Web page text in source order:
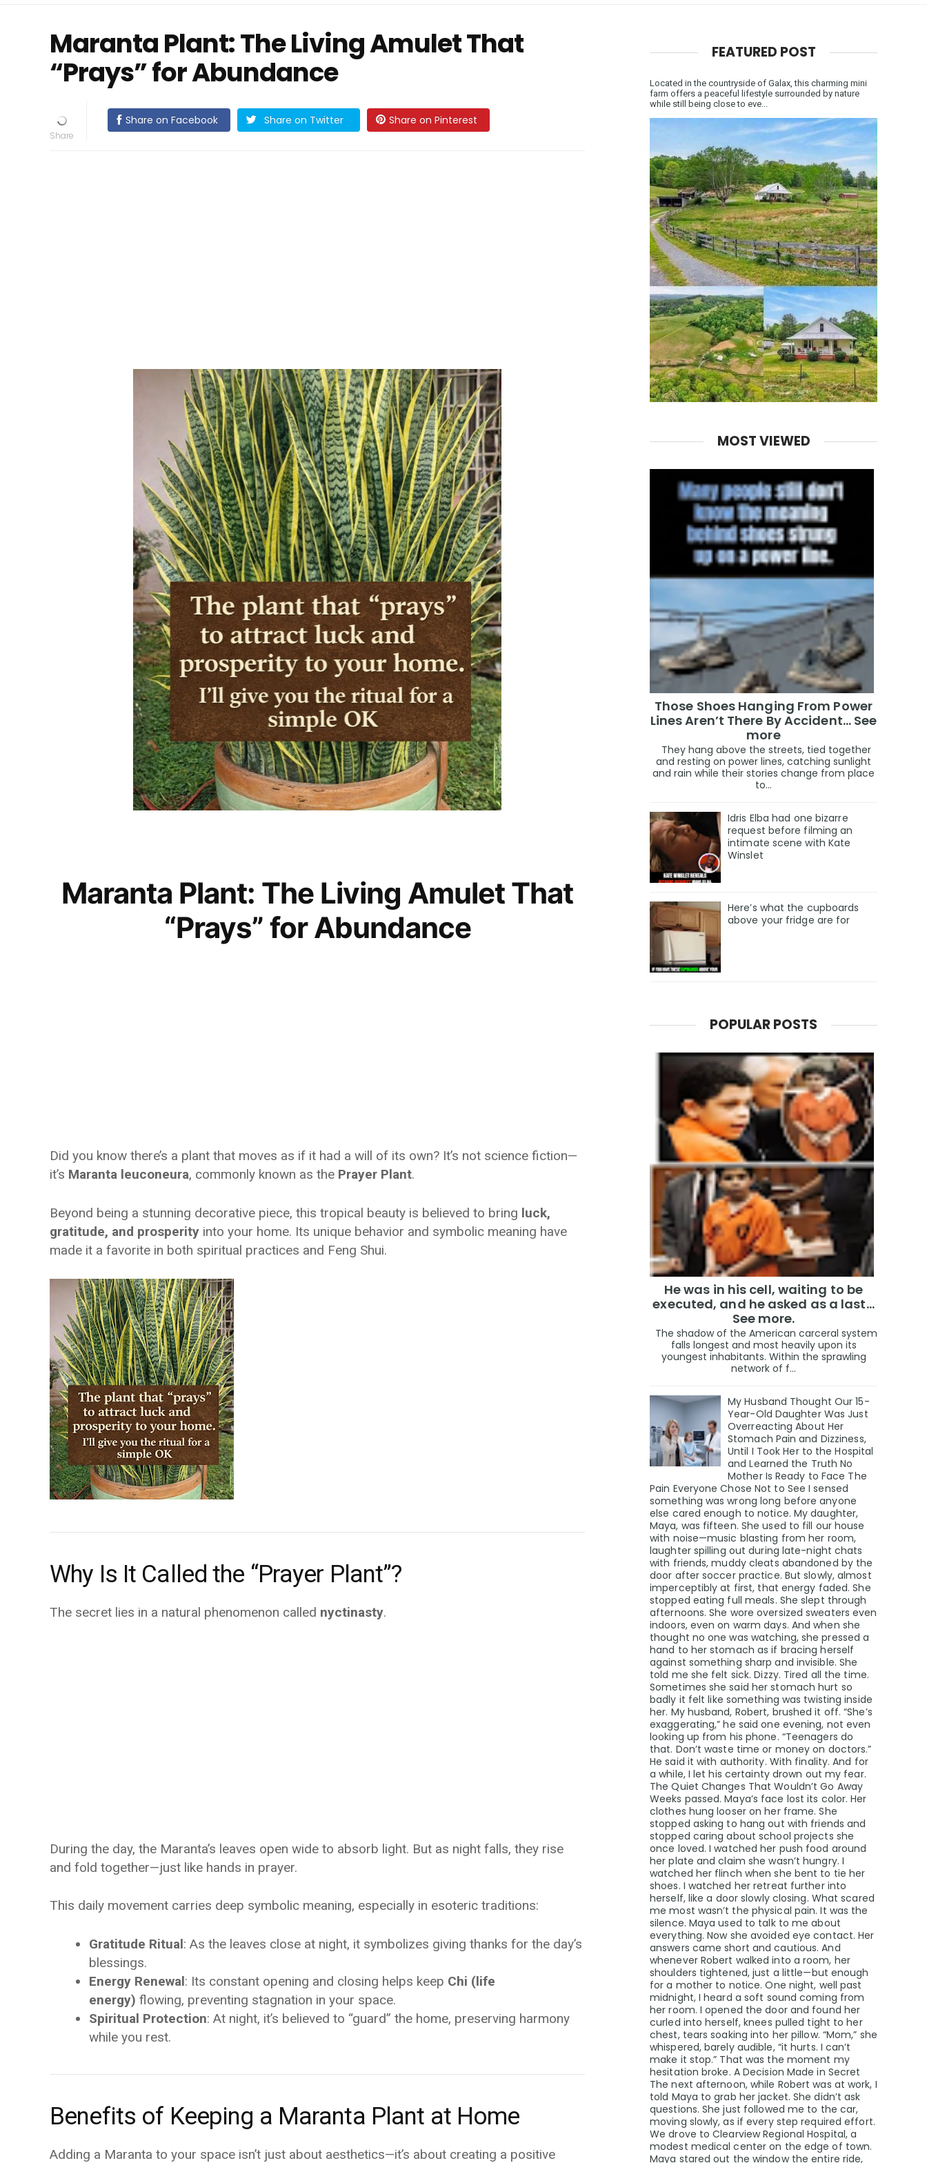
Maranta Plant: The Living Amulet That
“Prays” for Abundance
Share on Facebook Share on Twitter Share on Pinterest
Maranta Plant: The Living Amulet That
“Prays” for Abundance
Did you know there’s a plant that moves as if it had a will of its own? It’s not science fiction—
it’s Maranta leuconeura, commonly known as the Prayer Plant.
Beyond being a stunning decorative piece, this tropical beauty is believed to bring luck,
gratitude, and prosperity into your home. Its unique behavior and symbolic meaning have
made it a favorite in both spiritual practices and Feng Shui.
Why Is It Called the “Prayer Plant”?
The secret lies in a natural phenomenon called nyctinasty.
During the day, the Maranta’s leaves open wide to absorb light. But as night falls, they rise
and fold together—just like hands in prayer.
This daily movement carries deep symbolic meaning, especially in esoteric traditions:
Gratitude Ritual: As the leaves close at night, it symbolizes giving thanks for the day’s
blessings.
Energy Renewal: Its constant opening and closing helps keep Chi (life
energy) flowing, preventing stagnation in your space.
Spiritual Protection: At night, it’s believed to “guard” the home, preserving harmony
while you rest.
Benefits of Keeping a Maranta Plant at Home
Adding a Maranta to your space isn’t just about aesthetics—it’s about creating a positive
FEATURED POST
Located in the countryside of Galax, this charming mini
farm offers a peaceful lifestyle surrounded by nature
while still being close to eve...
MOST VIEWED
Those Shoes Hanging From Power
Lines Aren’t There By Accident… See
more
They hang above the streets, tied together
and resting on power lines, catching sunlight
and rain while their stories change from place
to...
Idris Elba had one bizarre
request before filming an
intimate scene with Kate
Winslet
Here’s what the cupboards
above your fridge are for
POPULAR POSTS
He was in his cell, waiting to be
executed, and he asked as a last…
See more.
The shadow of the American carceral system
falls longest and most heavily upon its
youngest inhabitants. Within the sprawling
network of f...
My Husband Thought Our 15-
Year-Old Daughter Was Just
Overreacting About Her
Stomach Pain and Dizziness,
Until I Took Her to the Hospital
and Learned the Truth No
Mother Is Ready to Face The
Pain Everyone Chose Not to See I sensed
something was wrong long before anyone
else cared enough to notice. My daughter,
Maya, was fifteen. She used to fill our house
with noise—music blasting from her room,
laughter spilling out during late-night chats
with friends, muddy cleats abandoned by the
door after soccer practice. But slowly, almost
imperceptibly at first, that energy faded. She
stopped eating full meals. She slept through
afternoons. She wore oversized sweaters even
indoors, even on warm days. And when she
thought no one was watching, she pressed a
hand to her stomach as if bracing herself
against something sharp and invisible. She
told me she felt sick. Dizzy. Tired all the time.
Sometimes she said her stomach hurt so
badly it felt like something was twisting inside
her. My husband, Robert, brushed it off. “She’s
exaggerating,” he said one evening, not even
looking up from his phone. “Teenagers do
that. Don’t waste time or money on doctors.”
He said it with authority. With finality. And for
a while, I let his certainty drown out my fear.
The Quiet Changes That Wouldn’t Go Away
Weeks passed. Maya’s face lost its color. Her
clothes hung looser on her frame. She
stopped asking to hang out with friends and
stopped caring about school projects she
once loved. I watched her push food around
her plate and claim she wasn’t hungry. I
watched her flinch when she bent to tie her
shoes. I watched her retreat further into
herself, like a door slowly closing. What scared
me most wasn’t the physical pain. It was the
silence. Maya used to talk to me about
everything. Now she avoided eye contact. Her
answers came short and cautious. And
whenever Robert walked into a room, her
shoulders tightened, just a little—but enough
for a mother to notice. One night, well past
midnight, I heard a soft sound coming from
her room. I opened the door and found her
curled into herself, knees pulled tight to her
chest, tears soaking into her pillow. “Mom,” she
whispered, barely audible, “it hurts. I can’t
make it stop.” That was the moment my
hesitation broke. A Decision Made in Secret
The next afternoon, while Robert was at work, I
told Maya to grab her jacket. She didn’t ask
questions. She just followed me to the car,
moving slowly, as if every step required effort.
We drove to Clearview Regional Hospital, a
modest medical center on the edge of town.
Maya stared out the window the entire ride,